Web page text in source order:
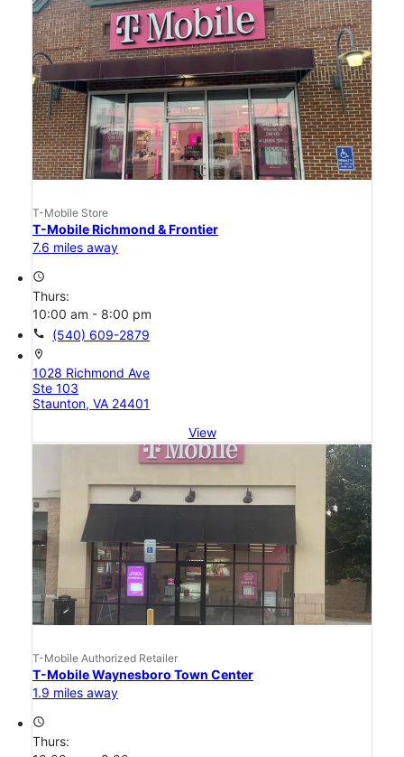
T-Mobile Store
T-Mobile Richmond & Frontier
7.6 miles away
access_time
Thurs:
10:00 am - 8:00 pm
call (540) 609-2879
location_on
1028 Richmond Ave
Ste 103
Staunton, VA 24401
View
T-Mobile Authorized Retailer
T-Mobile Waynesboro Town Center
1.9 miles away
access_time
Thurs: